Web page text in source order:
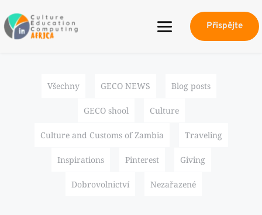
Přispějte
Všechny GECO NEWS Blog posts
GECO shool Culture
Culture and Customs of Zambia Traveling
Inspirations Pinterest Giving
Dobrovolnictví Nezařazené